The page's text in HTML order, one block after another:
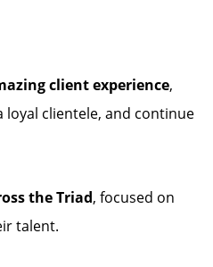
client experience,
loyal clientele, and continue
the Triad, focused on
talent.